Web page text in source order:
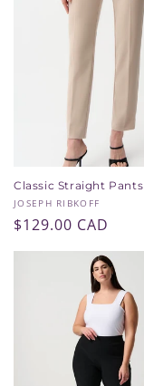
Classic Straight Pants
Vendor:
JOSEPH RIBKOFF
Regular
price
$129.00 CAD